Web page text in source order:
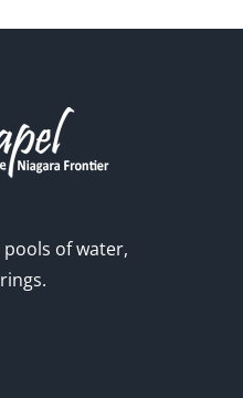
of water,